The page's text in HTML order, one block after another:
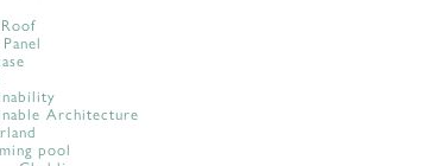
Architecture
pool